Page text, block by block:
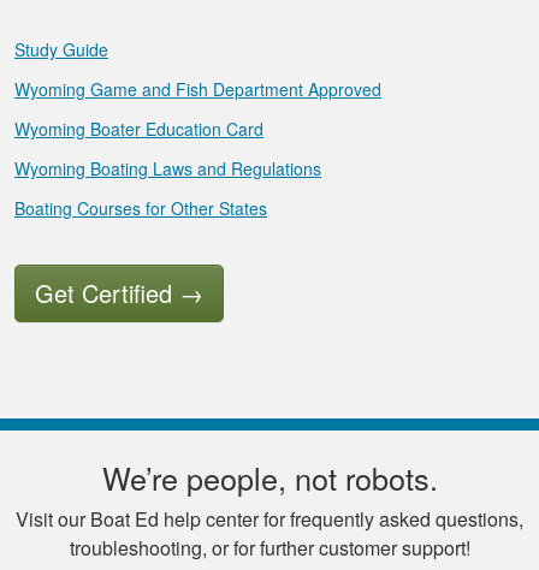
Study Guide
Wyoming Game and Fish Department Approved
Wyoming Boater Education Card
Wyoming Boating Laws and Regulations
Boating Courses for Other States
Get Certified →
We’re people, not robots.
Visit our Boat Ed help center for frequently asked questions,
troubleshooting, or for further customer support!